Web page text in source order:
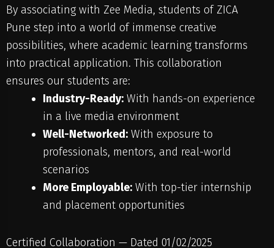
By associating with Zee Media, students of ZICA
Pune step into a world of immense creative
possibilities, where academic learning transforms
into practical application. This collaboration
ensures our students are:
Industry-Ready: With hands-on experience
in a live media environment
Well-Networked: With exposure to
professionals, mentors, and real-world
scenarios
More Employable: With top-tier internship
and placement opportunities
Certified Collaboration — Dated 01/02/2025